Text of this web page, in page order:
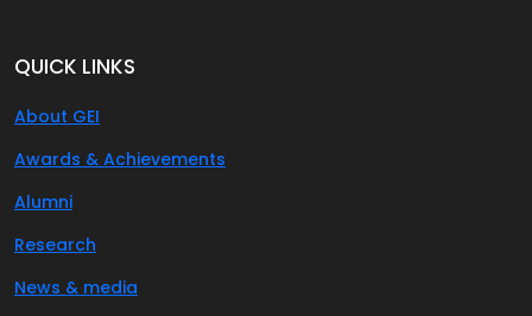
QUICK LINKS
About GEI
Awards & Achievements
Alumni
Research
News & media